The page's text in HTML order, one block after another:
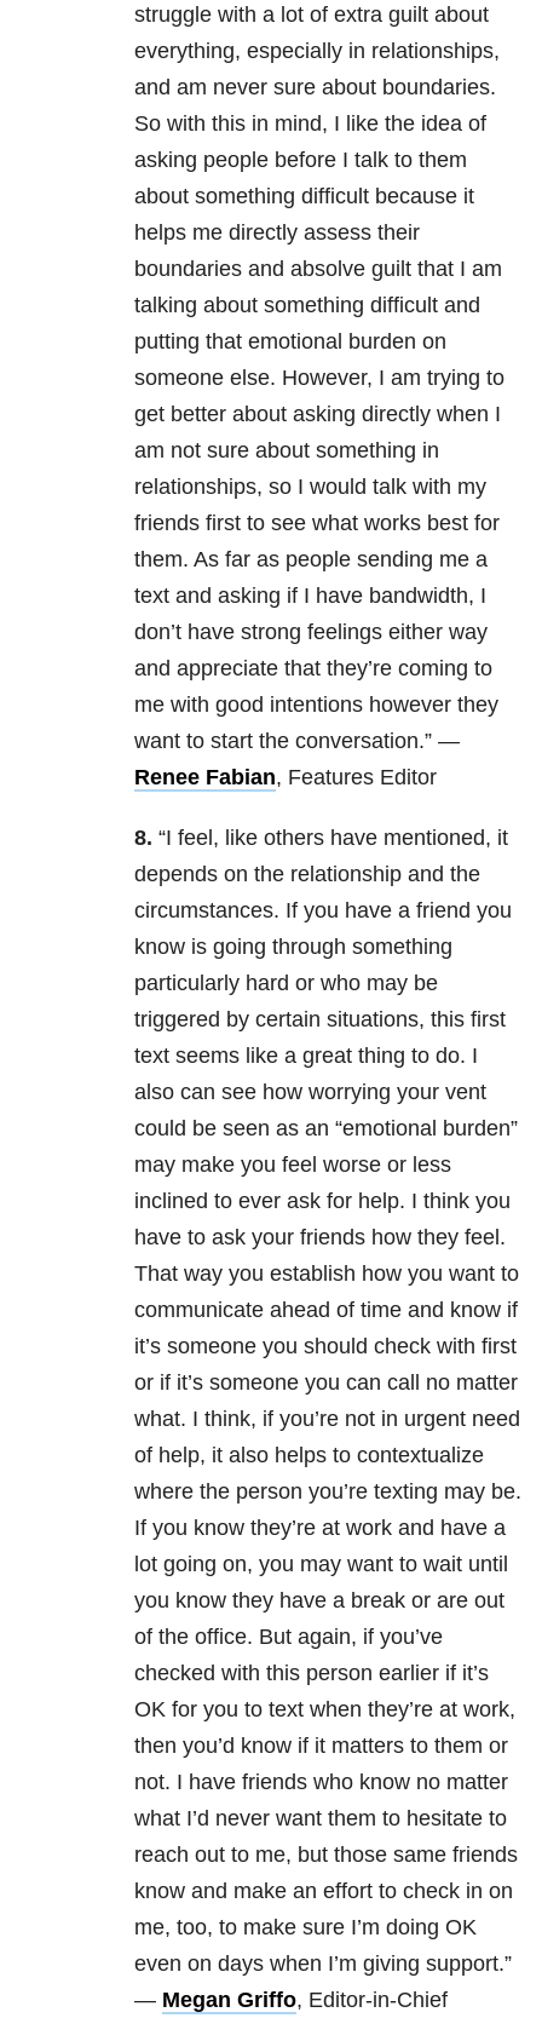
struggle with a lot of extra guilt about
everything, especially in relationships,
and am never sure about boundaries.
So with this in mind, I like the idea of
asking people before I talk to them
about something difficult because it
helps me directly assess their
boundaries and absolve guilt that I am
talking about something difficult and
putting that emotional burden on
someone else. However, I am trying to
get better about asking directly when I
am not sure about something in
relationships, so I would talk with my
friends first to see what works best for
them. As far as people sending me a
text and asking if I have bandwidth, I
don’t have strong feelings either way
and appreciate that they’re coming to
me with good intentions however they
want to start the conversation.” —
Renee Fabian, Features Editor
8. “I feel, like others have mentioned, it
depends on the relationship and the
circumstances. If you have a friend you
know is going through something
particularly hard or who may be
triggered by certain situations, this first
text seems like a great thing to do. I
also can see how worrying your vent
could be seen as an “emotional burden”
may make you feel worse or less
inclined to ever ask for help. I think you
have to ask your friends how they feel.
That way you establish how you want to
communicate ahead of time and know if
it’s someone you should check with first
or if it’s someone you can call no matter
what. I think, if you’re not in urgent need
of help, it also helps to contextualize
where the person you’re texting may be.
If you know they’re at work and have a
lot going on, you may want to wait until
you know they have a break or are out
of the office. But again, if you’ve
checked with this person earlier if it’s
OK for you to text when they’re at work,
then you’d know if it matters to them or
not. I have friends who know no matter
what I’d never want them to hesitate to
reach out to me, but those same friends
know and make an effort to check in on
me, too, to make sure I’m doing OK
even on days when I’m giving support.”
— Megan Griffo, Editor-in-Chief